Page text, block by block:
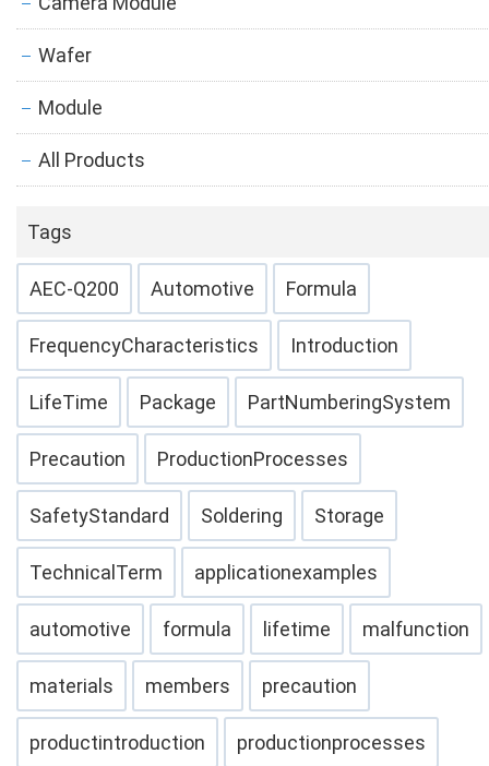
Wafer
Module
All Products
Tags
AEC-Q200 Automotive Formula
FrequencyCharacteristics Introduction
LifeTime Package PartNumberingSystem
Precaution ProductionProcesses
SafetyStandard Soldering Storage
TechnicalTerm applicationexamples
automotive formula lifetime malfunction
materials members precaution
productintroduction productionprocesses